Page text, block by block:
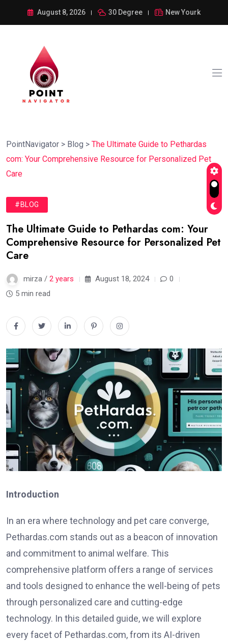
August 8, 2026 30 Degree New Yourk
PointNavigator > Blog > The Ultimate Guide to Pethardas
com: Your Comprehensive Resource for Personalized Pet
Care
#BLOG
The Ultimate Guide to Pethardas com: Your
Comprehensive Resource for Personalized Pet
Care
mirza / 2 years August 18, 2024
0
5 min read
Introduction
In an era where technology and pet care converge,
Pethardas.com stands out as a beacon of innovation
and commitment to animal welfare. This
comprehensive platform offers a range of services
and tools designed to enhance the well-being of pets
through personalized care and cutting-edge
technology. In this detailed guide, we will explore
every facet of Pethardas.com, from its AI-driven